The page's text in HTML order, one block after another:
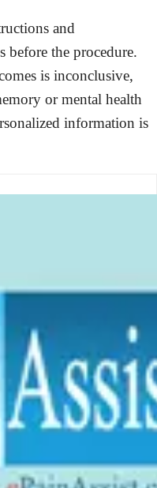
and
before the procedure.
is inconclusive,
or mental health
information is